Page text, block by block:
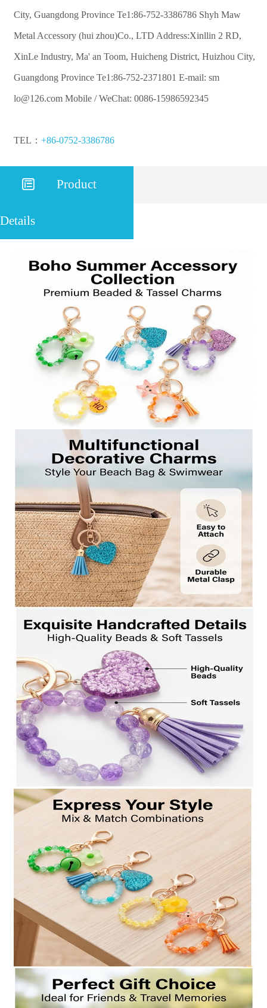
City, Guangdong Province Te1:86-752-3386786 Shyh Maw
Metal Accessory (hui zhou)Co., LTD Address:Xinllin 2 RD,
XinLe Industry, Ma' an Toom, Huicheng District, Huizhou City,
Guangdong Province Te1:86-752-2371801 E-mail: sm
lo@126.com Mobile / WeChat: 0086-15986592345
TEL： +86-0752-3386786
 Product
Details